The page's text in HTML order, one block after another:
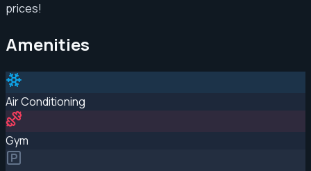
prices!
Amenities
Air Conditioning
Gym